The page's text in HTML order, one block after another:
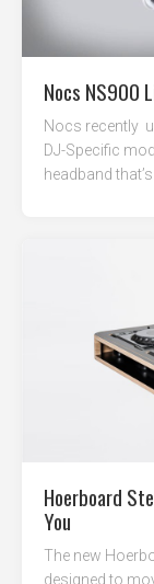
Nocs NS900
Nocs recently
DJ-Specific
headband
Hoerboard
You
The new
designed to